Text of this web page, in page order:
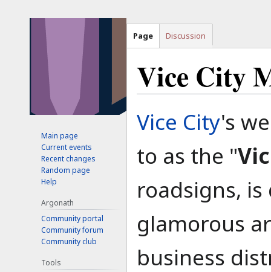
Vice City
to
to
Vice City's
to as the "
roadsigns, is
glamorous
business
Page Discussion
Main page
Current events
Recent changes
Random page
Help
Argonath
Community portal
Community forum
Community club
Tools